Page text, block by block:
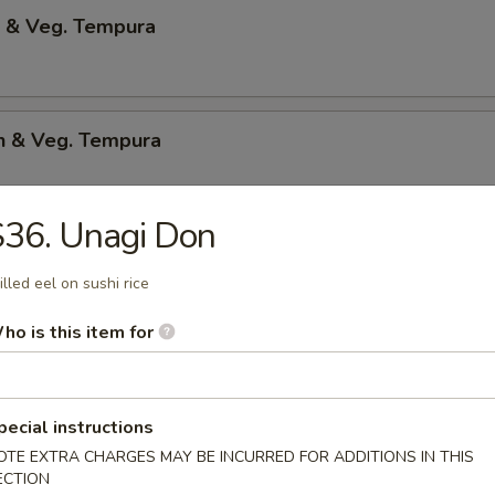
Veg. Tempura
& Veg. Tempura
Tempura
bacon w.teriyaki sauce
Unagi Don
eel on sushi rice
is this item for
instructions
EXTRA CHARGES MAY BE INCURRED FOR ADDITIONS IN THIS